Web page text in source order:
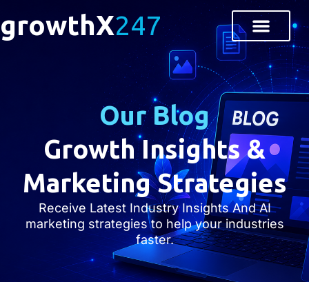
growthX247
Our Blog
Growth Insights &
Marketing Strategies
Receive Latest Industry Insights And AI
marketing strategies to help your industries
faster.